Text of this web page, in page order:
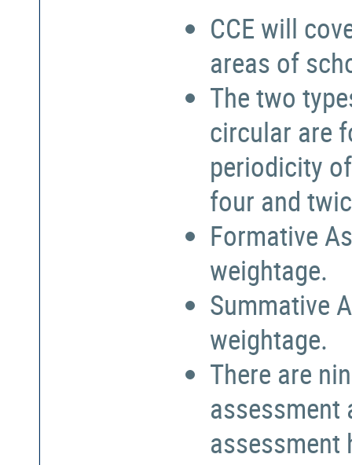
CCE will
areas of
The two
circular are
periodicity
four and
Formative
weightage.
Summative
weightage.
There are
assessment
assessment